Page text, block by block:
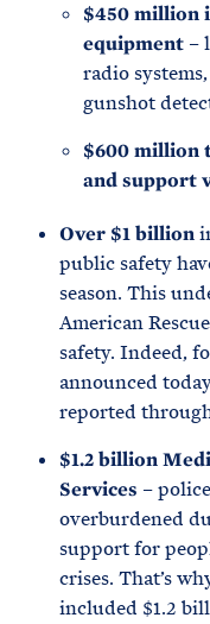
$450 million
equipment –
radio
gunshot
$600 million
and support
Over $1 billion
public safety
season. This
American
safety. Indeed,
announced
reported
$1.2 billion
Services –
overburdened
support for
crises. That’s
included $1.2